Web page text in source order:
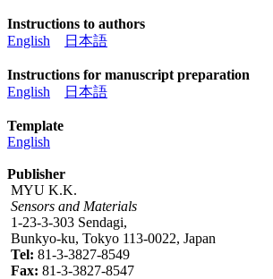
Instructions to authors
English
日本語
Instructions for manuscript preparation
English
日本語
Template
English
Publisher
MYU K.K.
Sensors and Materials
1-23-3-303 Sendagi,
Bunkyo-ku, Tokyo 113-0022, Japan
Tel: 81-3-3827-8549
Fax: 81-3-3827-8547